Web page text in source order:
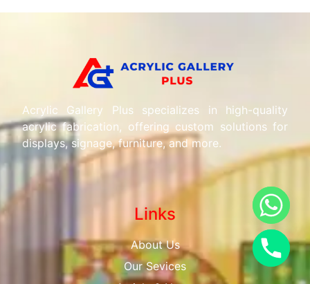
Acrylic Gallery Plus specializes in high-quality
acrylic fabrication, offering custom solutions for
displays, signage, furniture, and more.
Links
About Us
Our Sevices